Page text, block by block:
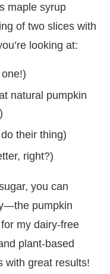
maple syrup
of two slices with
looking at:
natural pumpkin
their thing)
right?)
you can
pumpkin
my dairy-free
plant-based
with great results!